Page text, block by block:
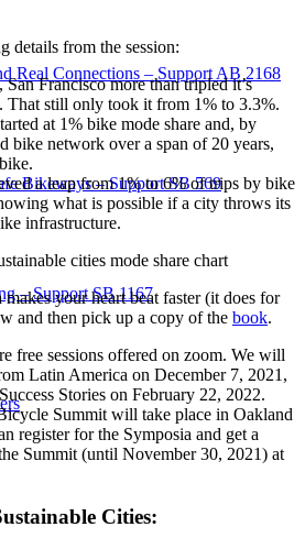
Real Connections – Support AB 2168
Bikeways – Support SB 569
– Support SB 1167
details from the session:
Francisco more than tripled it’s
That still only took it from 1% to 3.3%.
at 1% bike mode share and, by
bike network over a span of 20 years,
a leap from 1% to 6% of trips by bike
what is possible if a city throws its
infrastructure.
your heart beat faster (it does for
and then pick up a copy of the book.
free sessions offered on zoom. We will
Latin America on December 7, 2021,
Stories on February 22, 2022.
Summit will take place in Oakland
register for the Symposia and get a
Summit (until November 30, 2021) at
Cities: